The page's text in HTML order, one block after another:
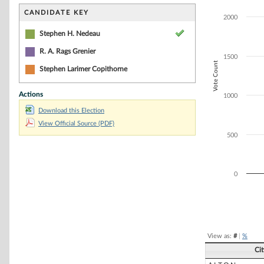
CANDIDATE KEY
Stephen H. Nedeau
R. A. Rags Grenier
Stephen Larimer Copithorne
Actions
Download this Election
View Official Source (PDF)
The chart has
The chart has
Vote Count
0
500
1000
1500
2000
View as: #| %